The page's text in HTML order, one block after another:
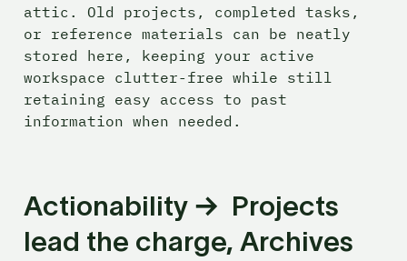
attic. Old projects, completed tasks,
or reference materials can be neatly
stored here, keeping your active
workspace clutter-free while still
retaining easy access to past
information when needed.
Actionability →  Projects
lead the charge, Archives